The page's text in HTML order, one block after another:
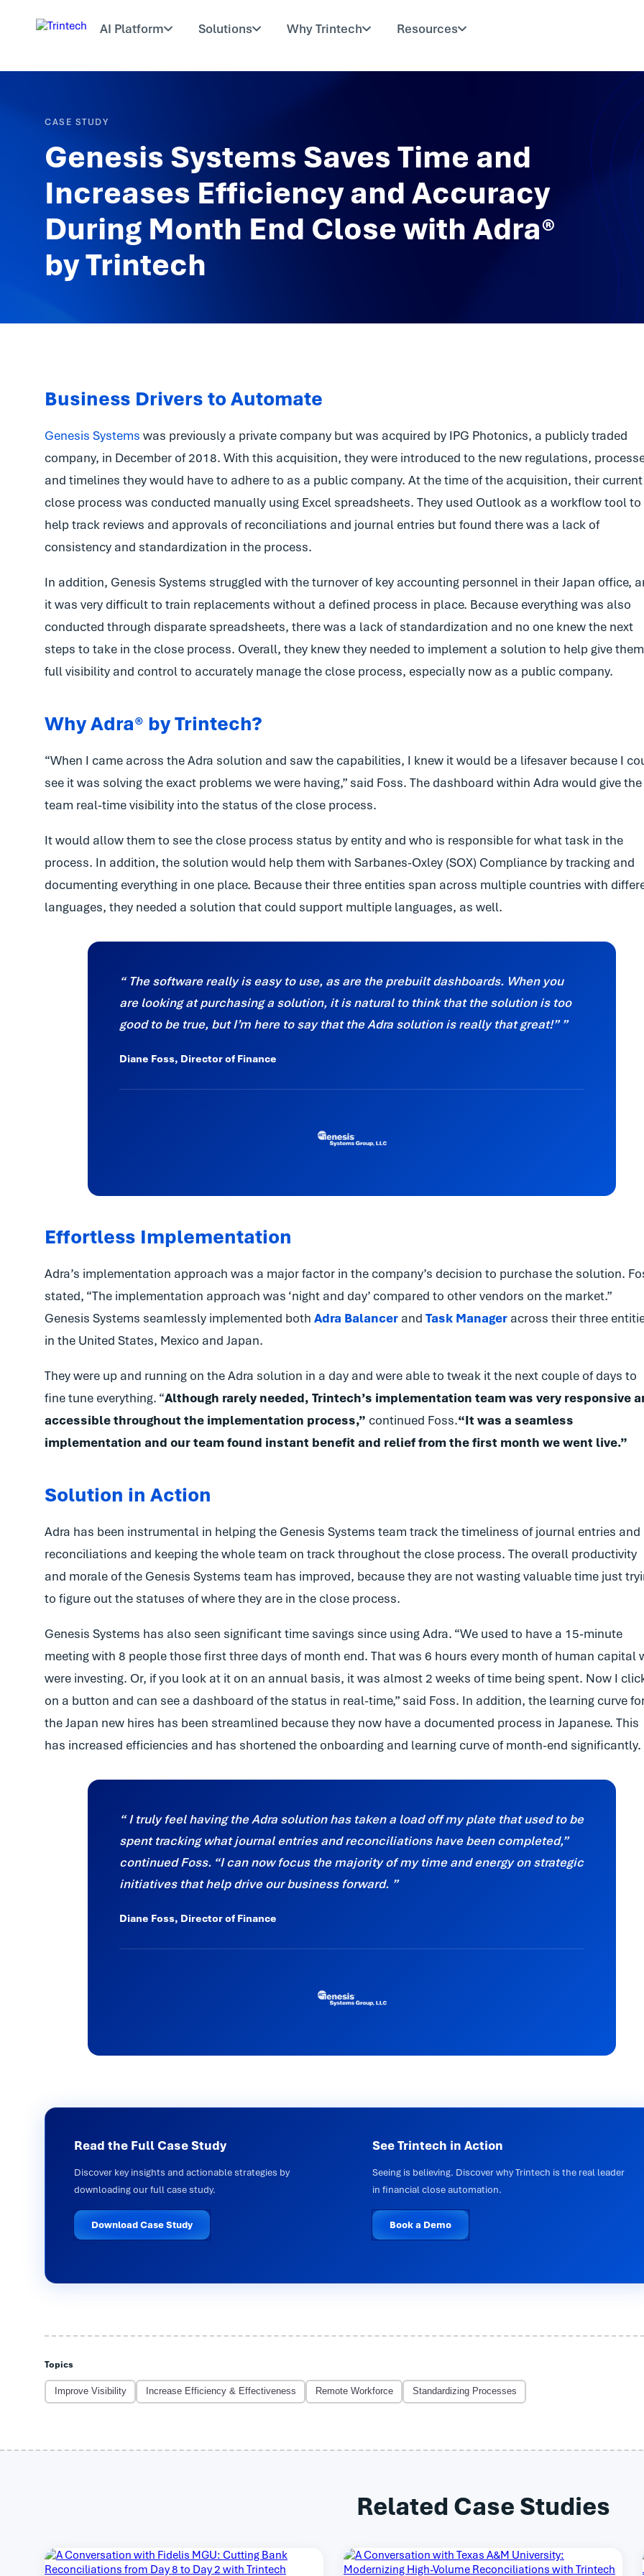
AI Platform Solutions Why Trintech Resources
CASE STUDY
Genesis Systems Saves Time and
Increases Efficiency and Accuracy
During Month End Close with Adra®
by Trintech
Business Drivers to Automate
Genesis Systems was previously a private company but was acquired by IPG Photonics, a publicly traded
company, in December of 2018. With this acquisition, they were introduced to the new regulations,
and timelines they would have to adhere to as a public company. At the time of the acquisition, their current
close process was conducted manually using Excel spreadsheets. They used Outlook as a workflow tool to
help track reviews and approvals of reconciliations and journal entries but found there was a lack of
consistency and standardization in the process.
In addition, Genesis Systems struggled with the turnover of key accounting personnel in their Japan office,
it was very difficult to train replacements without a defined process in place. Because everything was also
conducted through disparate spreadsheets, there was a lack of standardization and no one knew the next
steps to take in the close process. Overall, they knew they needed to implement a solution to help give them
full visibility and control to accurately manage the close process, especially now as a public company.
Why Adra® by Trintech?
“When I came across the Adra solution and saw the capabilities, I knew it would be a lifesaver because I
see it was solving the exact problems we were having,” said Foss. The dashboard within Adra would give the
team real-time visibility into the status of the close process.
It would allow them to see the close process status by entity and who is responsible for what task in the
process. In addition, the solution would help them with Sarbanes-Oxley (SOX) Compliance by tracking and
documenting everything in one place. Because their three entities span across multiple countries with
languages, they needed a solution that could support multiple languages, as well.
The software really is easy to use, as are the prebuilt dashboards. When you
are looking at purchasing a solution, it is natural to think that the solution is too
good to be true, but I’m here to say that the Adra solution is really that great!”
Diane Foss, Director of Finance
Effortless Implementation
Adra’s implementation approach was a major factor in the company’s decision to purchase the solution.
stated, “The implementation approach was ‘night and day’ compared to other vendors on the market.”
Genesis Systems seamlessly implemented both Adra Balancer and Task Manager across their three
in the United States, Mexico and Japan.
They were up and running on the Adra solution in a day and were able to tweak it the next couple of days to
fine tune everything. “Although rarely needed, Trintech’s implementation team was very responsive
accessible throughout the implementation process,” continued Foss.“It was a seamless
implementation and our team found instant benefit and relief from the first month we went live.”
Solution in Action
Adra has been instrumental in helping the Genesis Systems team track the timeliness of journal entries and
reconciliations and keeping the whole team on track throughout the close process. The overall productivity
and morale of the Genesis Systems team has improved, because they are not wasting valuable time just
to figure out the statuses of where they are in the close process.
Genesis Systems has also seen significant time savings since using Adra. “We used to have a 15-minute
meeting with 8 people those first three days of month end. That was 6 hours every month of human capital
were investing. Or, if you look at it on an annual basis, it was almost 2 weeks of time being spent. Now I
on a button and can see a dashboard of the status in real-time,” said Foss. In addition, the learning curve
the Japan new hires has been streamlined because they now have a documented process in Japanese. This
has increased efficiencies and has shortened the onboarding and learning curve of month-end significantly.
I truly feel having the Adra solution has taken a load off my plate that used to be
spent tracking what journal entries and reconciliations have been completed,”
continued Foss. “I can now focus the majority of my time and energy on strategic
initiatives that help drive our business forward.
Diane Foss, Director of Finance
Read the Full Case Study
Discover key insights and actionable strategies by
downloading our full case study.
Download Case Study
See Trintech in Action
Seeing is believing. Discover why Trintech is the real leader
in financial close automation.
Book a Demo
Topics
Improve Visibility Increase Efficiency & Effectiveness Remote Workforce Standardizing Processes
Related Case Studies